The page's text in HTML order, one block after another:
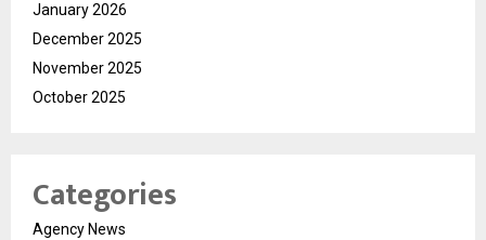
January 2026
December 2025
November 2025
October 2025
Categories
Agency News